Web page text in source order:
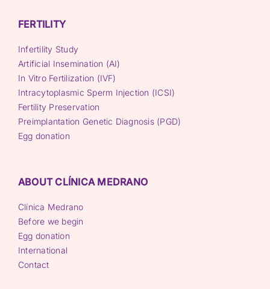
FERTILITY
Infertility Study
Artificial Insemination (AI)
In Vitro Fertilization (IVF)
Intracytoplasmic Sperm Injection (ICSI)
Fertility Preservation
Preimplantation Genetic Diagnosis (PGD)
Egg donation
ABOUT CLÍNICA MEDRANO
Clínica Medrano
Before we begin
Egg donation
International
Contact